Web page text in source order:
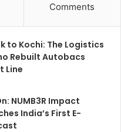
Comments
to Kochi: The Logistics
Rebuilt Autobacs
Line
NUMB3R Impact
India’s First E-